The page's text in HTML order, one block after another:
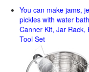
You can make jams,
pickles with water
Canner Kit, Jar Rack,
Tool Set